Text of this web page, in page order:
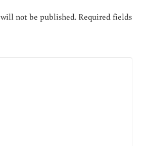
not be published. Required fields